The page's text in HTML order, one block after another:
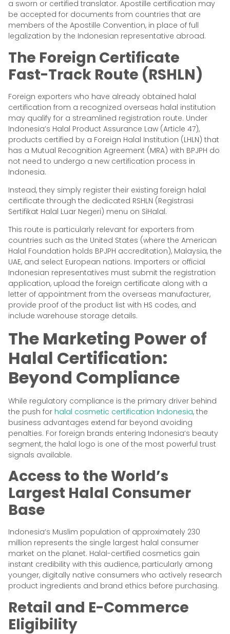
a sworn or certified translator. Apostille certification may
be accepted for documents from countries that are
members of the Apostille Convention, in place of full
legalization by the Indonesian representative abroad.
The Foreign Certificate
Fast-Track Route (RSHLN)
Foreign exporters who have already obtained halal
certification from a recognized overseas halal institution
may qualify for a streamlined registration route. Under
Indonesia’s Halal Product Assurance Law (Article 47),
products certified by a Foreign Halal Institution (LHLN) that
has a Mutual Recognition Agreement (MRA) with BPJPH do
not need to undergo a new certification process in
Indonesia.
Instead, they simply register their existing foreign halal
certificate through the dedicated RSHLN (Registrasi
Sertifikat Halal Luar Negeri) menu on SiHalal.
This route is particularly relevant for exporters from
countries such as the United States (where the American
Halal Foundation holds BPJPH accreditation), Malaysia, the
UAE, and select European nations. Importers or official
Indonesian representatives must submit the registration
application, upload the foreign certificate along with a
letter of appointment from the overseas manufacturer,
provide proof of the product list with HS codes, and
include warehouse storage details.
The Marketing Power of
Halal Certification:
Beyond Compliance
While regulatory compliance is the primary driver behind
the push for halal cosmetic certification Indonesia, the
business advantages extend far beyond avoiding
penalties. For foreign brands entering Indonesia’s beauty
segment, the halal logo is one of the most powerful trust
signals available.
Access to the World’s
Largest Halal Consumer
Base
Indonesia’s Muslim population of approximately 230
million represents the single largest halal consumer
market on the planet. Halal-certified cosmetics gain
instant credibility with this audience, particularly among
younger, digitally native consumers who actively research
product ingredients and brand ethics before purchasing.
Retail and E-Commerce
Eligibility